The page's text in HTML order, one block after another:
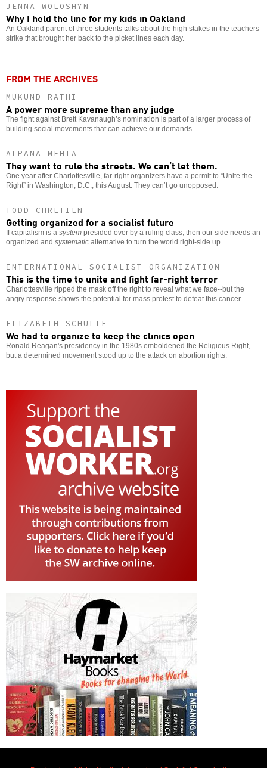
JENNA WOLOSHYN
Why I held the line for my kids in Oakland
An Oakland parent of three students talks about the high stakes in the teachers’
strike that brought her back to the picket lines each day.
FROM THE ARCHIVES
MUKUND RATHI
A power more supreme than any judge
The fight against Brett Kavanaugh’s nomination is part of a larger process of
building social movements that can achieve our demands.
ALPANA MEHTA
They want to rule the streets. We can’t let them.
One year after Charlottesville, far-right organizers have a permit to “Unite the
Right” in Washington, D.C., this August. They can’t go unopposed.
TODD CHRETIEN
Getting organized for a socialist future
If capitalism is a system presided over by a ruling class, then our side needs an
organized and systematic alternative to turn the world right-side up.
INTERNATIONAL SOCIALIST ORGANIZATION
This is the time to unite and fight far-right terror
Charlottesville ripped the mask off the right to reveal what we face--but the
angry response shows the potential for mass protest to defeat this cancer.
ELIZABETH SCHULTE
We had to organize to keep the clinics open
Ronald Reagan's presidency in the 1980s emboldened the Religious Right,
but a determined movement stood up to the attack on abortion rights.